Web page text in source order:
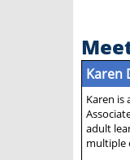
Karen
Karen is
adult
multiple